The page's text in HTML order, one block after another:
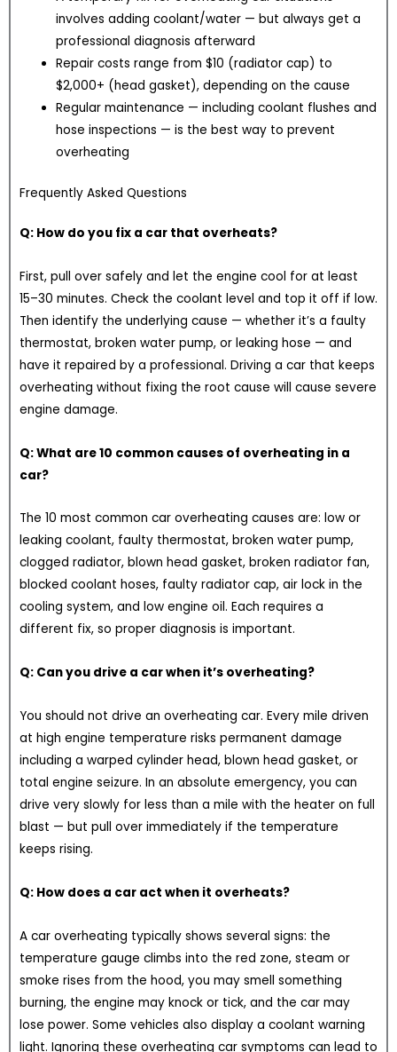
involves adding coolant/water — but always get a
professional diagnosis afterward
Repair costs range from $10 (radiator cap) to
$2,000+ (head gasket), depending on the cause
Regular maintenance — including coolant flushes and
hose inspections — is the best way to prevent
overheating
Frequently Asked Questions
Q: How do you fix a car that overheats?
First, pull over safely and let the engine cool for at least
15–30 minutes. Check the coolant level and top it off if low.
Then identify the underlying cause — whether it’s a faulty
thermostat, broken water pump, or leaking hose — and
have it repaired by a professional. Driving a car that keeps
overheating without fixing the root cause will cause severe
engine damage.
Q: What are 10 common causes of overheating in a
car?
The 10 most common car overheating causes are: low or
leaking coolant, faulty thermostat, broken water pump,
clogged radiator, blown head gasket, broken radiator fan,
blocked coolant hoses, faulty radiator cap, air lock in the
cooling system, and low engine oil. Each requires a
different fix, so proper diagnosis is important.
Q: Can you drive a car when it’s overheating?
You should not drive an overheating car. Every mile driven
at high engine temperature risks permanent damage
including a warped cylinder head, blown head gasket, or
total engine seizure. In an absolute emergency, you can
drive very slowly for less than a mile with the heater on full
blast — but pull over immediately if the temperature
keeps rising.
Q: How does a car act when it overheats?
A car overheating typically shows several signs: the
temperature gauge climbs into the red zone, steam or
smoke rises from the hood, you may smell something
burning, the engine may knock or tick, and the car may
lose power. Some vehicles also display a coolant warning
light. Ignoring these overheating car symptoms can lead to